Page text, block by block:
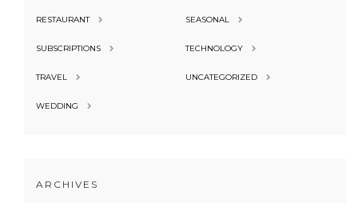
RESTAURANT SEASONAL
SUBSCRIPTIONS TECHNOLOGY
TRAVEL UNCATEGORIZED
WEDDING
ARCHIVES